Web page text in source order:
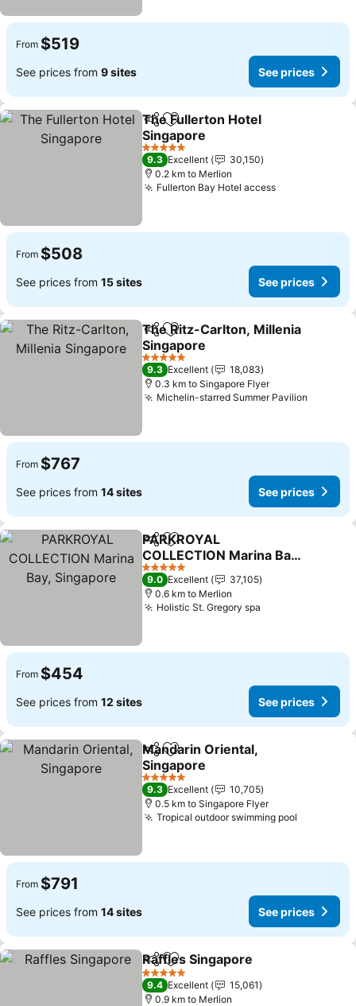
From $519
See prices from 9 sites See prices
ShareAdd to favorites
The Fullerton Hotel
Singapore
5 Stars
9.3 Excellent
30,150
0.2 km to Merlion
Fullerton Bay Hotel access
From $508
See prices from 15 sites See prices
ShareAdd to favorites
The Ritz-Carlton, Millenia
Singapore
5 Stars
9.3 Excellent
18,083
0.3 km to Singapore Flyer
Michelin-starred Summer Pavilion
From $767
See prices from 14 sites See prices
ShareAdd to favorites
PARKROYAL
COLLECTION Marina Bay,
Singapore
5 Stars
9.0 Excellent
37,105
0.6 km to Merlion
Holistic St. Gregory spa
From $454
See prices from 12 sites See prices
ShareAdd to favorites
Mandarin Oriental,
Singapore
5 Stars
9.3 Excellent
10,705
0.5 km to Singapore Flyer
Tropical outdoor swimming pool
From $791
See prices from 14 sites See prices
ShareAdd to favorites
Raffles Singapore
5 Stars
9.4 Excellent
15,061
0.9 km to Merlion